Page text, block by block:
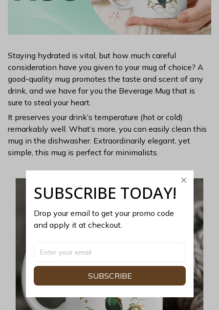
Staying hydrated is vital, but how much careful
consideration have you given to your mug of choice? A
good-quality mug promotes the taste and scent of any
drink, and we have for you the Beverage Mug that is
sure to steal your heart.
It preserves your drink’s temperature (hot or cold)
remarkably well. What’s more, you can easily clean this
mug in the dishwasher. Extraordinarily elegant, yet
simple, this mug is perfect for minimalists.
SUBSCRIBE TODAY!
Drop your email to get your promo code
and apply it at checkout.
SUBSCRIBE